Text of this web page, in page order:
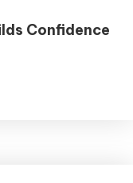
Confidence